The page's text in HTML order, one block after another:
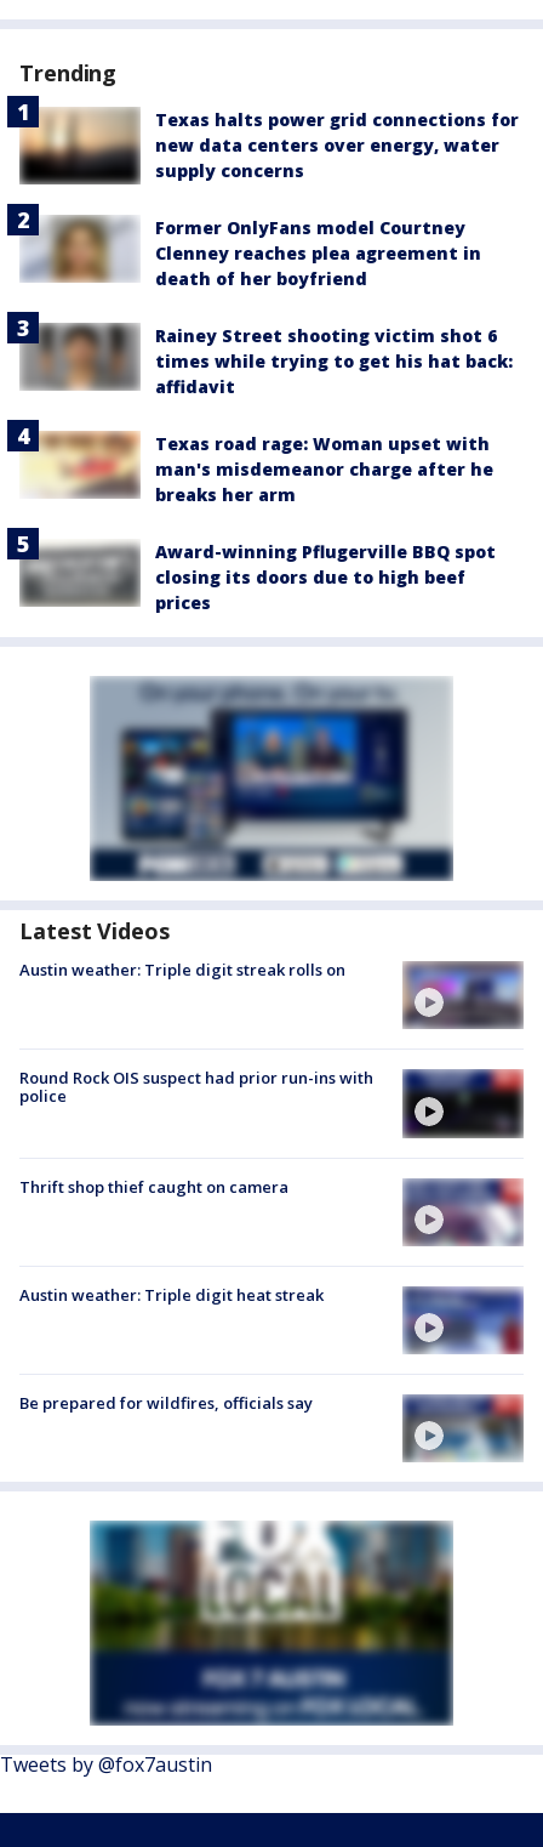
Trending
Texas halts power grid connections for
new data centers over energy, water
supply concerns
Former OnlyFans model Courtney
Clenney reaches plea agreement in
death of her boyfriend
Rainey Street shooting victim shot 6
times while trying to get his hat back:
affidavit
Texas road rage: Woman upset with
man's misdemeanor charge after he
breaks her arm
Award-winning Pflugerville BBQ spot
closing its doors due to high beef
prices
Latest Videos
Austin weather: Triple digit streak rolls on
Round Rock OIS suspect had prior run-ins with
police
Thrift shop thief caught on camera
Austin weather: Triple digit heat streak
Be prepared for wildfires, officials say
Tweets by @fox7austin